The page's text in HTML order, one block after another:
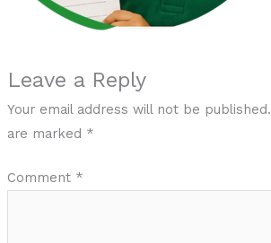
Leave a Reply
Your email address will not be published.
are marked *
Comment *